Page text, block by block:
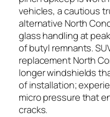
vehicles, a cautious
alternative North
glass handling at
of butyl remnants.
replacement North
longer windshields
of installation;
micro pressure that
cracks.